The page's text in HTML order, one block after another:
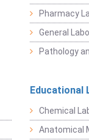
Pharmacy
General
Pathology
Educational
Chemical
Anatomical